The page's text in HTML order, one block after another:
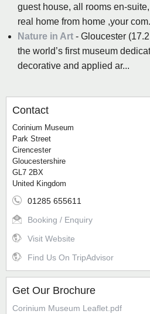
guest house, all rooms en-
real home from home ,your
Nature in Art - Gloucester
the world’s first museum
decorative and applied ar...
Contact
Corinium Museum
Park Street
Cirencester
Gloucestershire
GL7 2BX
United Kingdom
01285 655611
Booking / Enquiry
Visit Website
Find Us On TripAdvisor
Get Our Brochure
Corinium Museum Leaflet.pdf